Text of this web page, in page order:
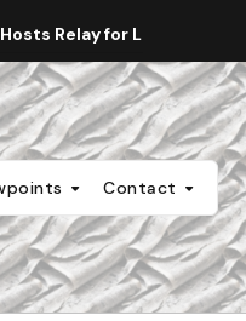
Relay for Life
Contact